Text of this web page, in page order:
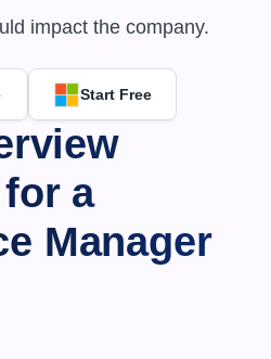
impact the company.
Start Free
a
Manager